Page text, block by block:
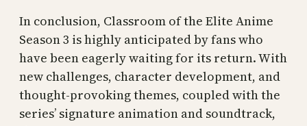
In conclusion, Classroom of the Elite Anime
Season 3 is highly anticipated by fans who
have been eagerly waiting for its return. With
new challenges, character development, and
thought-provoking themes, coupled with the
series’ signature animation and soundtrack,